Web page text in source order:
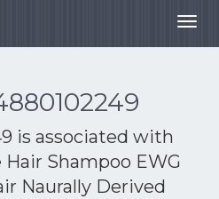
is associated with
Shampoo EWG
Naurally Derived